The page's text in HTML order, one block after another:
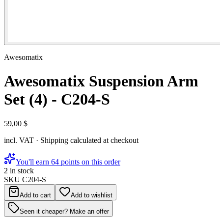
Awesomatix
Awesomatix Suspension Arm
Set (4) - C204-S
59,00 $
incl. VAT · Shipping calculated at checkout
You'll earn 64 points on this order
2 in stock
SKU C204-S
Add to cart Add to wishlist
Seen it cheaper? Make an offer